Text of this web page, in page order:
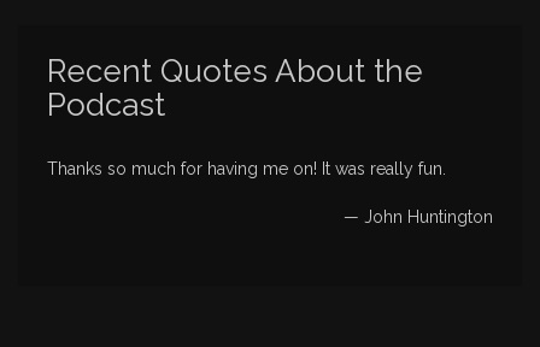
Recent Quotes About the
Podcast
Thanks so much for having me on! It was really fun.
— John Huntington